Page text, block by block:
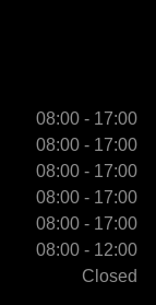
08:00 - 17:00
08:00 - 17:00
08:00 - 17:00
08:00 - 17:00
08:00 - 17:00
08:00 - 12:00
Closed